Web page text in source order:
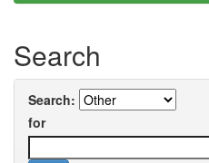
Search
Search:
for